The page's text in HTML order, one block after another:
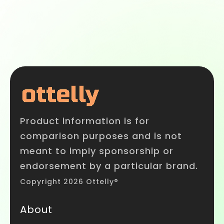
Product information is for
comparison purposes and is not
meant to imply sponsorship or
endorsement by a particular brand.
Copyright 2026 Ottelly®
About